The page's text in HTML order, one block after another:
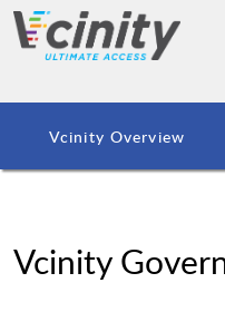
Vcinity Overview
Vcinity